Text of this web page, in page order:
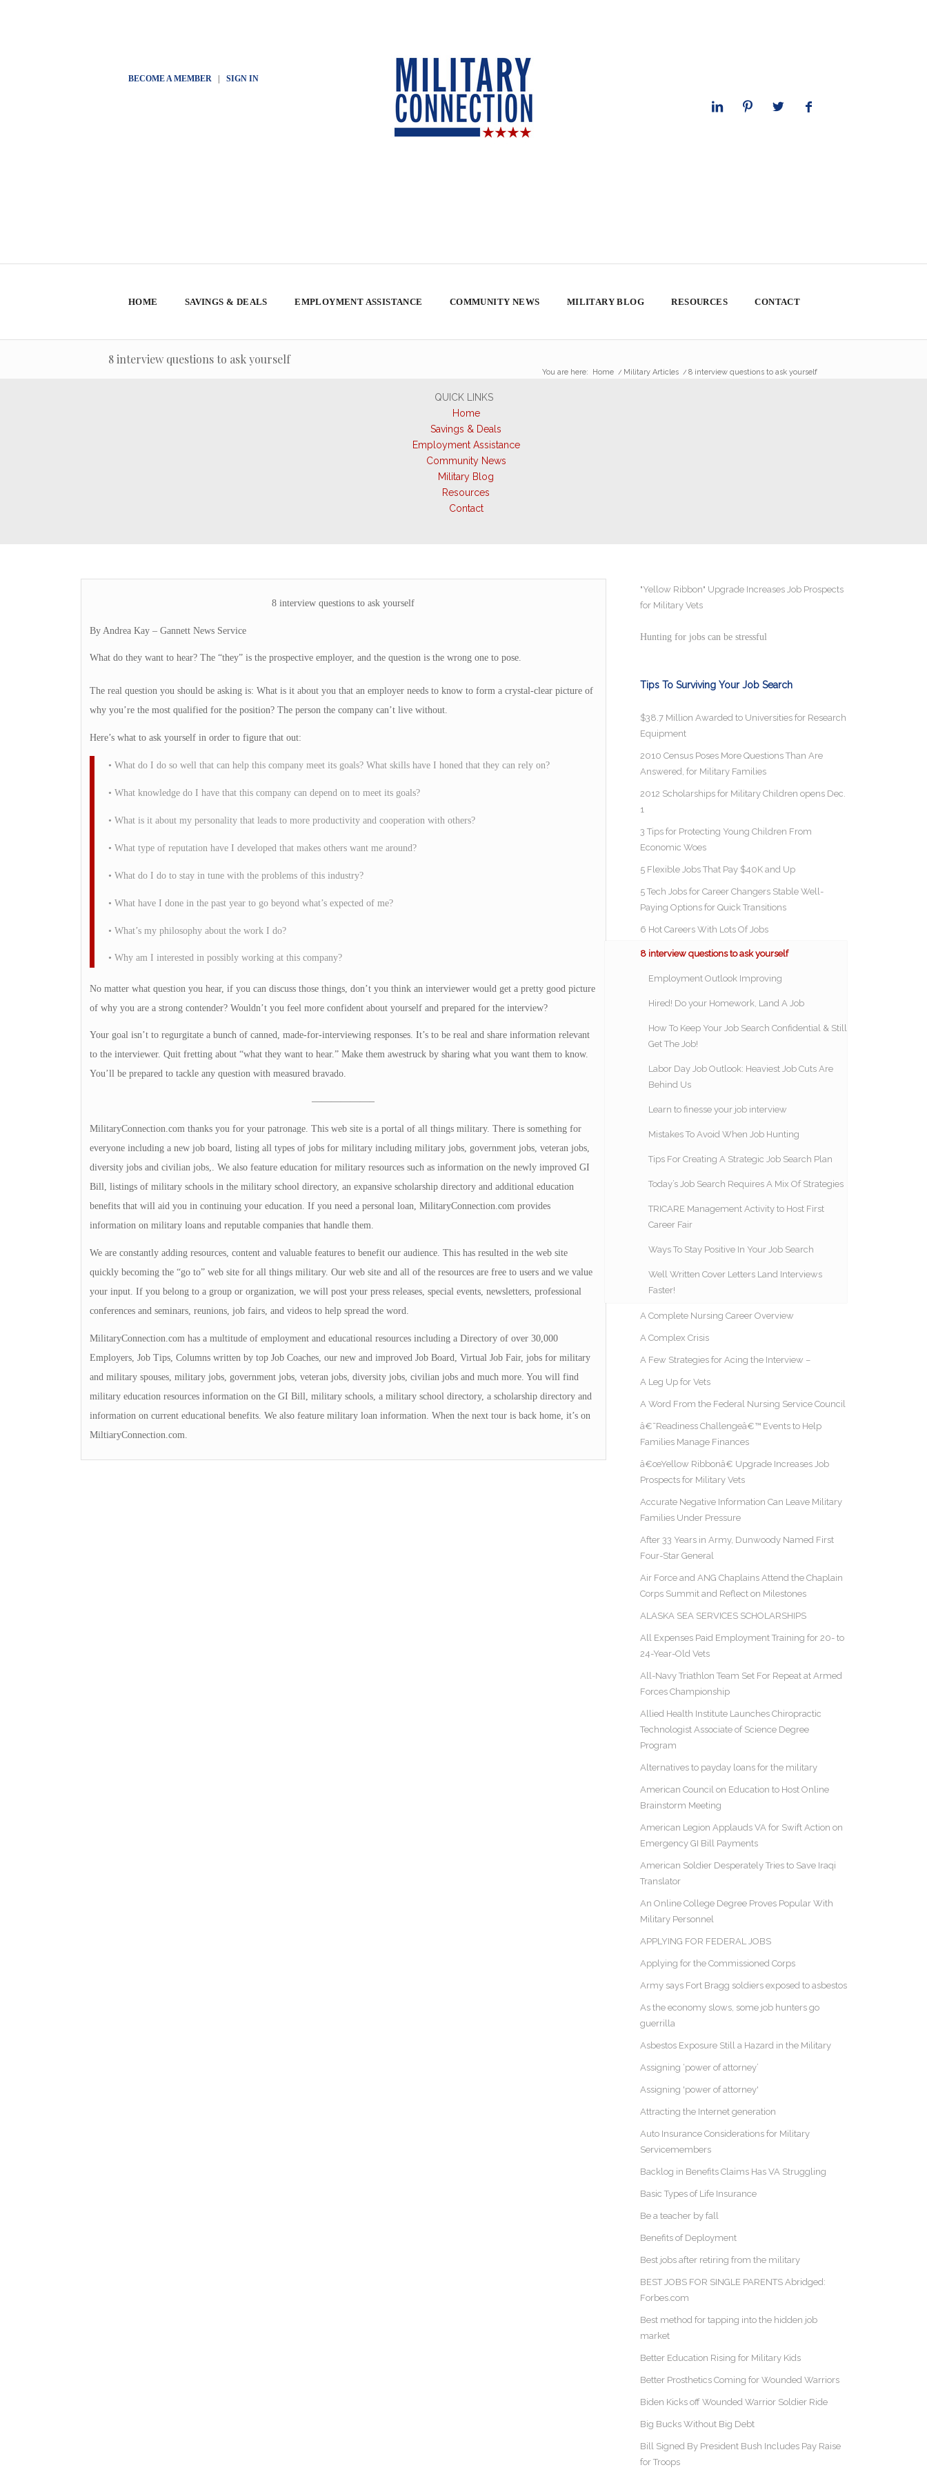
BECOME A MEMBER| SIGN IN
HOME SAVINGS & DEALS EMPLOYMENT ASSISTANCE COMMUNITY NEWS MILITARY BLOG RESOURCES CONTACT
8 interview questions to ask yourself
You are here: Home / Military Articles / 8 interview questions to ask yourself
QUICK LINKS
Home
Savings & Deals
Employment Assistance
Community News
Military Blog
Resources
Contact
8 interview questions to ask yourself
By Andrea Kay – Gannett News Service
What do they want to hear? The “they” is the prospective employer, and the question is the wrong one to pose.
The real question you should be asking is: What is it about you that an employer needs to know to form a crystal-clear picture of
why you’re the most qualified for the position? The person the company can’t live without.
Here’s what to ask yourself in order to figure that out:
• What do I do so well that can help this company meet its goals? What skills have I honed that they can rely on?
• What knowledge do I have that this company can depend on to meet its goals?
• What is it about my personality that leads to more productivity and cooperation with others?
• What type of reputation have I developed that makes others want me around?
• What do I do to stay in tune with the problems of this industry?
• What have I done in the past year to go beyond what’s expected of me?
• What’s my philosophy about the work I do?
• Why am I interested in possibly working at this company?
No matter what question you hear, if you can discuss those things, don’t you think an interviewer would get a pretty good picture
of why you are a strong contender? Wouldn’t you feel more confident about yourself and prepared for the interview?
Your goal isn’t to regurgitate a bunch of canned, made-for-interviewing responses. It’s to be real and share information relevant
to the interviewer. Quit fretting about “what they want to hear.” Make them awestruck by sharing what you want them to know.
You’ll be prepared to tackle any question with measured bravado.
——————–
MilitaryConnection.com thanks you for your patronage. This web site is a portal of all things military. There is something for
everyone including a new job board, listing all types of jobs for military including military jobs, government jobs, veteran jobs,
diversity jobs and civilian jobs,. We also feature education for military resources such as information on the newly improved GI
Bill, listings of military schools in the military school directory, an expansive scholarship directory and additional education
benefits that will aid you in continuing your education. If you need a personal loan, MilitaryConnection.com provides
information on military loans and reputable companies that handle them.
We are constantly adding resources, content and valuable features to benefit our audience. This has resulted in the web site
quickly becoming the “go to” web site for all things military. Our web site and all of the resources are free to users and we value
your input. If you belong to a group or organization, we will post your press releases, special events, newsletters, professional
conferences and seminars, reunions, job fairs, and videos to help spread the word.
MilitaryConnection.com has a multitude of employment and educational resources including a Directory of over 30,000
Employers, Job Tips, Columns written by top Job Coaches, our new and improved Job Board, Virtual Job Fair, jobs for military
and military spouses, military jobs, government jobs, veteran jobs, diversity jobs, civilian jobs and much more. You will find
military education resources information on the GI Bill, military schools, a military school directory, a scholarship directory and
information on current educational benefits. We also feature military loan information. When the next tour is back home, it’s on
MiltiaryConnection.com.
"Yellow Ribbon" Upgrade Increases Job Prospects
for Military Vets
Hunting for jobs can be stressful
Tips To Surviving Your Job Search
$38.7 Million Awarded to Universities for Research
Equipment
2010 Census Poses More Questions Than Are
Answered, for Military Families
2012 Scholarships for Military Children opens Dec.
1
3 Tips for Protecting Young Children From
Economic Woes
5 Flexible Jobs That Pay $40K and Up
5 Tech Jobs for Career Changers Stable Well-
Paying Options for Quick Transitions
6 Hot Careers With Lots Of Jobs
8 interview questions to ask yourself
Employment Outlook Improving
Hired! Do your Homework, Land A Job
How To Keep Your Job Search Confidential & Still
Get The Job!
Labor Day Job Outlook: Heaviest Job Cuts Are
Behind Us
Learn to finesse your job interview
Mistakes To Avoid When Job Hunting
Tips For Creating A Strategic Job Search Plan
Today’s Job Search Requires A Mix Of Strategies
TRICARE Management Activity to Host First
Career Fair
Ways To Stay Positive In Your Job Search
Well Written Cover Letters Land Interviews
Faster!
A Complete Nursing Career Overview
A Complex Crisis
A Few Strategies for Acing the Interview –
A Leg Up for Vets
A Word From the Federal Nursing Service Council
â€˜Readiness Challengeâ€™ Events to Help
Families Manage Finances
â€œYellow Ribbonâ€ Upgrade Increases Job
Prospects for Military Vets
Accurate Negative Information Can Leave Military
Families Under Pressure
After 33 Years in Army, Dunwoody Named First
Four-Star General
Air Force and ANG Chaplains Attend the Chaplain
Corps Summit and Reflect on Milestones
ALASKA SEA SERVICES SCHOLARSHIPS
All Expenses Paid Employment Training for 20- to
24-Year-Old Vets
All-Navy Triathlon Team Set For Repeat at Armed
Forces Championship
Allied Health Institute Launches Chiropractic
Technologist Associate of Science Degree
Program
Alternatives to payday loans for the military
American Council on Education to Host Online
Brainstorm Meeting
American Legion Applauds VA for Swift Action on
Emergency GI Bill Payments
American Soldier Desperately Tries to Save Iraqi
Translator
An Online College Degree Proves Popular With
Military Personnel
APPLYING FOR FEDERAL JOBS
Applying for the Commissioned Corps
Army says Fort Bragg soldiers exposed to asbestos
As the economy slows, some job hunters go
guerrilla
Asbestos Exposure Still a Hazard in the Military
Assigning ‘power of attorney’
Assigning 'power of attorney'
Attracting the Internet generation
Auto Insurance Considerations for Military
Servicemembers
Backlog in Benefits Claims Has VA Struggling
Basic Types of Life Insurance
Be a teacher by fall
Benefits of Deployment
Best jobs after retiring from the military
BEST JOBS FOR SINGLE PARENTS Abridged:
Forbes.com
Best method for tapping into the hidden job
market
Better Education Rising for Military Kids
Better Prosthetics Coming for Wounded Warriors
Biden Kicks off Wounded Warrior Soldier Ride
Big Bucks Without Big Debt
Bill Signed By President Bush Includes Pay Raise
for Troops